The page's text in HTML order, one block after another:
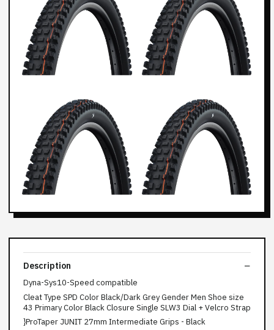
Description
Dyna-Sys10-Speed compatible
Cleat Type SPD Color Black/Dark Grey Gender Men Shoe size
43 Primary Color Black Closure Single SLW3 Dial + Velcro Strap
}ProTaper JUNIT 27mm Intermediate Grips - Black